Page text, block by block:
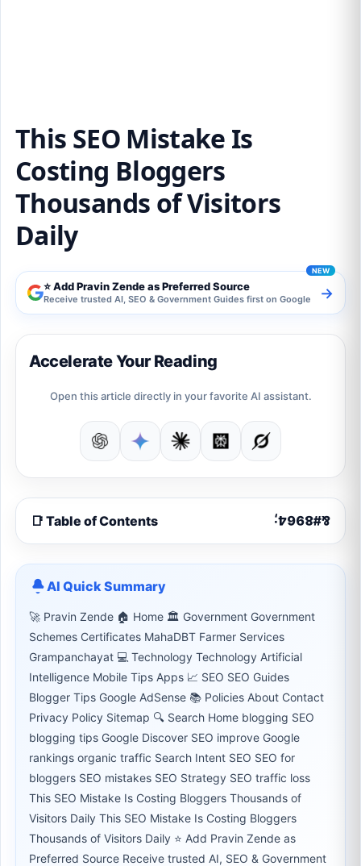
This SEO Mistake Is
Costing Bloggers
Thousands of Visitors
Daily
⭐ Add Pravin Zende as Preferred Source
Receive trusted AI, SEO & Government Guides first on Google →
Accelerate Your Reading
Open this article directly in your favorite AI assistant.
📑 Table of Contents
AI Quick Summary
🚀 Pravin Zende 🏠 Home 🏛 Government Government
Schemes Certificates MahaDBT Farmer Services
Grampanchayat 💻 Technology Technology Artificial
Intelligence Mobile Tips Apps 📈 SEO SEO Guides
Blogger Tips Google AdSense 📚 Policies About Contact
Privacy Policy Sitemap 🔍 Search Home blogging SEO
blogging tips Google Discover SEO improve Google
rankings organic traffic Search Intent SEO SEO for
bloggers SEO mistakes SEO Strategy SEO traffic loss
This SEO Mistake Is Costing Bloggers Thousands of
Visitors Daily This SEO Mistake Is Costing Bloggers
Thousands of Visitors Daily ⭐ Add Pravin Zende as
Preferred Source Receive trusted AI, SEO & Government